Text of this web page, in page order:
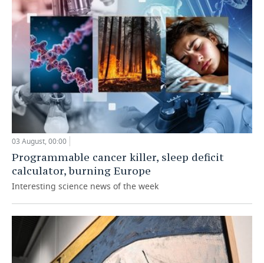
03 August, 00:00
Programmable cancer killer, sleep deficit
calculator, burning Europe
Interesting science news of the week